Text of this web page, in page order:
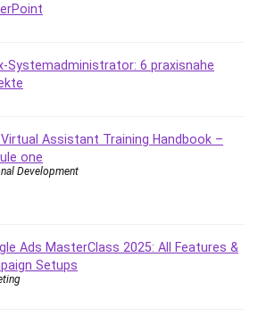
Systemadministrator: 6 praxisnahe
Assistant Training Handbook –
one
Development
Ads MasterClass 2025: All Features &
Setups